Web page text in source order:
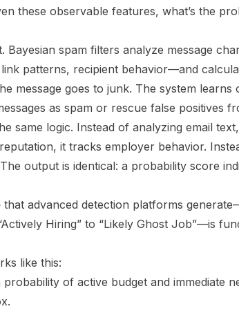
these observable features, what’s the
Bayesian spam filters analyze message
patterns, recipient behavior—and
message goes to junk. The system learns
as spam or rescue false positives
same logic. Instead of analyzing email
it tracks employer behavior.
output is identical: a probability score
that advanced detection platforms
Hiring” to “Likely Ghost Job”—is
like this:
probability of active budget and immediate